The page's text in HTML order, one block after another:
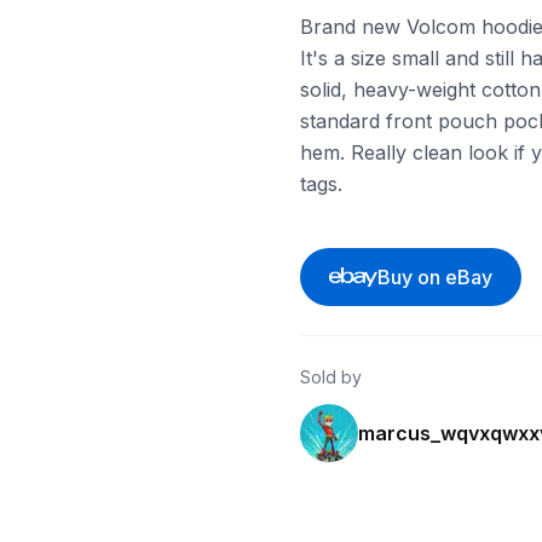
Brand new Volcom
It's a size small and still
solid, heavy-weight
standard front pouch
hem. Really clean look if
tags.
Buy on eBay
Sold by